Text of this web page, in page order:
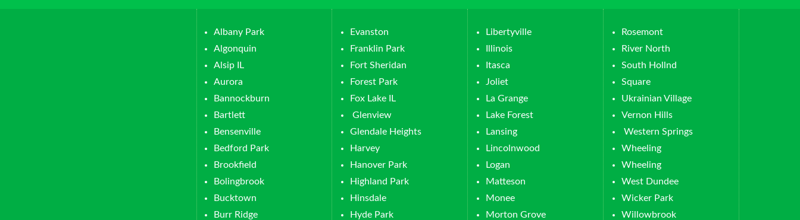
Albany Park
Algonquin
Alsip IL
Aurora
Bannockburn
Bartlett
Bensenville
Bedford Park
Brookfield
Bolingbrook
Bucktown
Burr Ridge
Evanston
Franklin Park
Fort Sheridan
Forest Park
Fox Lake IL
Glenview
Glendale Heights
Harvey
Hanover Park
Highland Park
Hinsdale
Hyde Park
Libertyville
Illinois
Itasca
Joliet
La Grange
Lake Forest
Lansing
Lincolnwood
Logan
Matteson
Monee
Morton Grove
Rosemont
River North
South Hollnd
Square
Ukrainian Village
Vernon Hills
Western Springs
Wheeling
Wheeling
West Dundee
Wicker Park
Willowbrook